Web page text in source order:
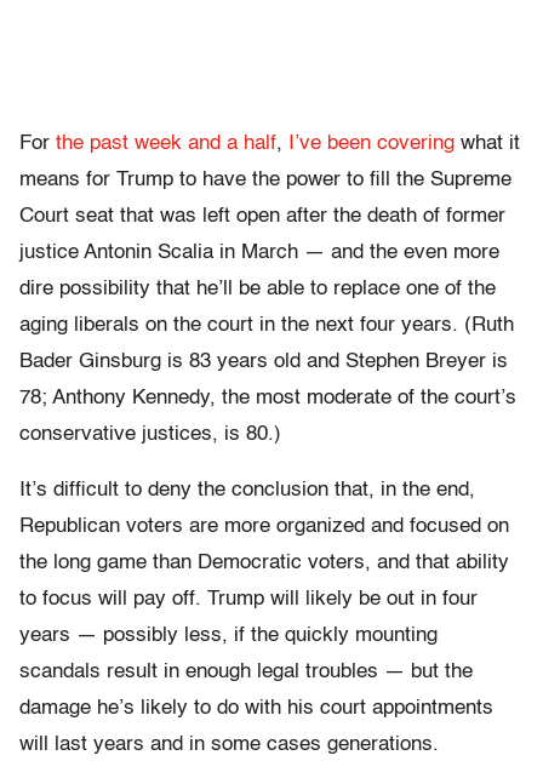
For the past week and a half, I’ve been covering what it
means for Trump to have the power to fill the Supreme
Court seat that was left open after the death of former
justice Antonin Scalia in March — and the even more
dire possibility that he’ll be able to replace one of the
aging liberals on the court in the next four years. (Ruth
Bader Ginsburg is 83 years old and Stephen Breyer is
78; Anthony Kennedy, the most moderate of the court’s
conservative justices, is 80.)
It’s difficult to deny the conclusion that, in the end,
Republican voters are more organized and focused on
the long game than Democratic voters, and that ability
to focus will pay off. Trump will likely be out in four
years — possibly less, if the quickly mounting
scandals result in enough legal troubles — but the
damage he’s likely to do with his court appointments
will last years and in some cases generations.